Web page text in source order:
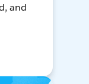
and